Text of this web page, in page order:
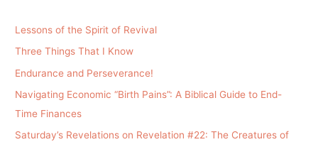
Lessons of the Spirit of Revival
Three Things That I Know
Endurance and Perseverance!
Navigating Economic “Birth Pains”: A Biblical Guide to End-
Time Finances
Saturday’s Revelations on Revelation #22: The Creatures of